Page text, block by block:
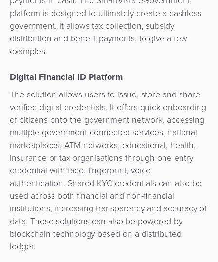
API
Banking
Merchant
Management
Billing
&
Invoicing
Tap-
to-
Phone
Risk
&
Fraud
Management
Egovernment
Payment
Hub
Billing
&
Risk
&
Fraud
Management
ACS
3D
secure
E-
commerce
Tippay
Merchant
App
Loyalty
Fare
Collection
Marketplace
Payment
Orchestration
Switch
as
a
ATM
Acquiring
as
a
Service
POS
Acquiring
as
a
Service
BPC
Academy
Government
Urban
Mobility
&
National
Payment
Systems
Marketplace
Knowledge
Hub
Company
platform is designed to ultimately create a cashless
government. It allows tax collection, subsidy
distribution and benefit payments, to give a few
examples.
Digital Financial ID Platform
The solution allows users to issue, store and share
verified digital credentials. It offers quick onboarding
of citizens onto the government network, accessing
multiple government-connected services, national
marketplaces, ATM networks, educational, health,
insurance or tax organisations through one entry
credential with face, fingerprint, voice
authentication. Shared KYC credentials can also be
used across both financial and non-financial
institutions, increasing transparency and accuracy of
data. These solutions can also be powered by
blockchain technology based on a distributed
ledger.